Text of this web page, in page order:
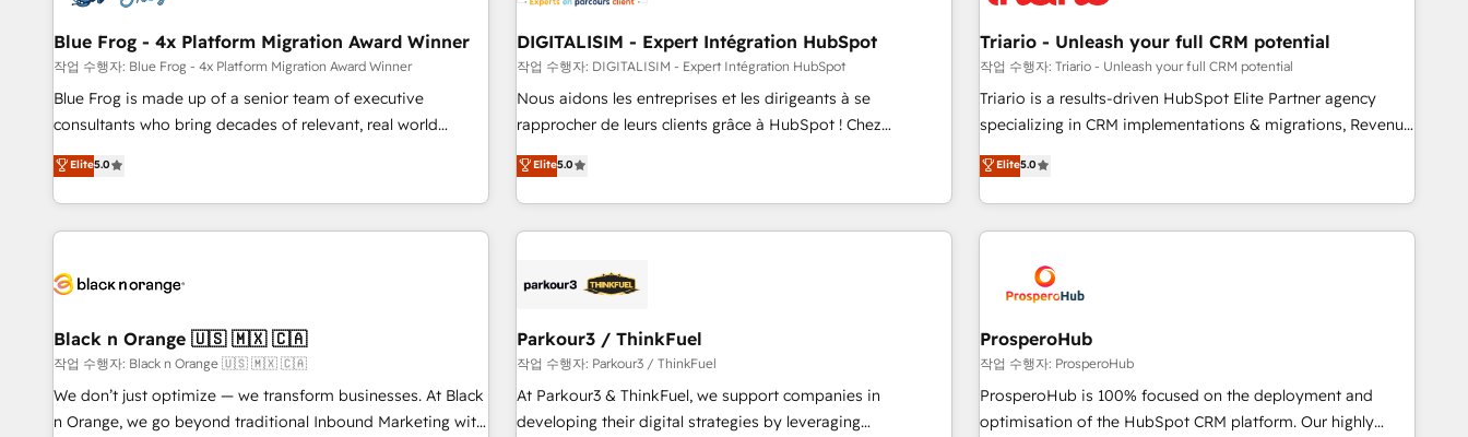
integrations 📈 End-to-End Revenue Acceleration • Lifecycle
marketing and pipeline growth programs • Sales
enablement tools and CRM optimization • Retention
strategies with customer journey mapping 🏅 Elite-Level
HubSpot Execution • 750+ onboardings and 2,000+
and service hubs • Built-in flexibility for startups to global
brands
Lead generation services using HubSpot Why us? - SIX
HubSpot Accreditations - awarded by HubSpot after a
rigorous process for CRM, Solutions Architecture,
Onboarding , Data Migration, Custom Integration & Platform
Top 1% of partners worldwide -In-house team of 25+
experts Contact us today to help you get more from your
manufacturing, SaaS and business services. We prepare a
customized business case that demonstrates the value and
impact of your digital transformation, including a detailed
financial rationale with a focus on ROI and TCO. As a trusted
partnership. Together, we embark on a transformational
journey that sets your business up for long-term success.
Blue Frog - 4x Platform Migration Award Winner
작업 수행자: Blue Frog - 4x Platform Migration Award Winner
Blue Frog is made up of a senior team of executive
consultants who bring decades of relevant, real world
experience to our client engagements. "Blue Frog is a top,
trusted partner in HubSpot's ecosystem for a reason. Their
team brings over a decade of experience to the table, along
with deep knowledge of the HubSpot platform and
helping our customers grow and finding solutions that fit
Frog in the HubSpot ecosystem leading the way for
customers!" - Yamini Rangan, CEO of HubSpot “Our
experience with the team at Blue Frog has been nothing
short of extraordinary. Their years of experience and quality
Elite5.0
DIGITALISIM - Expert Intégration HubSpot
작업 수행자: DIGITALISIM - Expert Intégration HubSpot
Nous aidons les entreprises et les dirigeants à se
rapprocher de leurs clients grâce à HubSpot ! Chez
DIGITALISIM, nous avons l'intime conviction que la réussite
des entreprises passe par l’innovation web, le marketing
digital, et la relation client ! C'est pourquoi, nos experts sont
à la fois capables de gérer votre projet de création de site
pilotage et l'intégration d'HubSpot ! Les grandes phases
migration et intégration des bases de données. 🚀
Développement des interfaces avec vos logiciels métiers ⚙️
Configuration de la plateforme HubSpot 📈 Configuration
de rapports et tableaux de bord 🤝 Book Process &
Elite5.0
Triario - Unleash your full CRM potential
작업 수행자: Triario - Unleash your full CRM potential
Triario is a results-driven HubSpot Elite Partner agency
specializing in CRM implementations & migrations, Revenue
Operations, Custom Integrations, Custom AI agents and AI-
ready Website Design With over 15 years of experience, we
help companies bridge the gap between marketing, sales,
and customer success through smart automation, data
us because we blend the expertise of a global consultancy
with the care and agility of a boutique firm. At Triario, we’re
big enough to deliver but small enough to listen. Our
Services: HubSpot implementations & data migration
Custom AI agents Revenue Operations API integrations AI-
ready Website design Let’s turn your CRM into your growth
Elite5.0
Black n Orange 🇺🇸 🇲🇽 🇨🇦
작업 수행자: Black n Orange 🇺🇸 🇲🇽 🇨🇦
We don’t just optimize — we transform businesses. At Black
n Orange, we go beyond traditional Inbound Marketing with
Parkour3 / ThinkFuel
작업 수행자: Parkour3 / ThinkFuel
At Parkour3 & ThinkFuel, we support companies in
developing their digital strategies by leveraging
ProsperoHub
작업 수행자: ProsperoHub
ProsperoHub is 100% focused on the deployment and
optimisation of the HubSpot CRM platform. Our highly